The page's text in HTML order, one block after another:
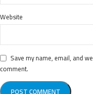
Website
Save my name, email, and
comment.